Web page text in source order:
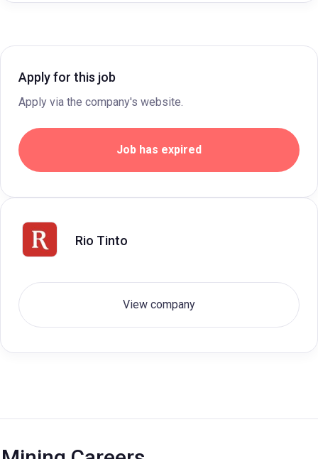
Apply for this job
Apply via the company's website.
Job has expired
Rio Tinto
View company